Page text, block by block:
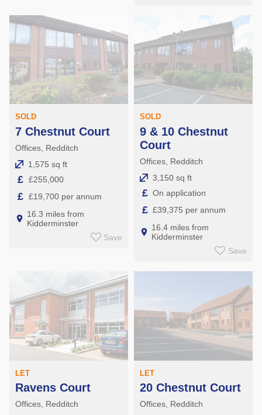
SOLD
7 Chestnut Court
Offices, Redditch
1,575 sq ft
£ £255,000
£ £19,700 per annum
16.3 miles from
Kidderminster
Save
SOLD
9 & 10 Chestnut
Court
Offices, Redditch
3,150 sq ft
£ On application
£ £39,375 per annum
16.4 miles from
Kidderminster
Save
LET
Ravens Court
Offices, Redditch
LET
20 Chestnut Court
Offices, Redditch